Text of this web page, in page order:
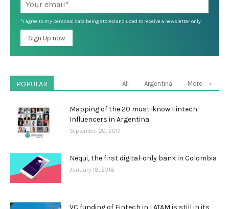
*I agree to my personal data being stored and used to receive a newsletter only.
POPULAR All Argentina More
Mapping of the 20 must-know Fintech
Influencers in Argentina
September 20, 2017
Nequi, the first digital-only bank in Colombia
January 18, 2018
VC funding of Fintech in LATAM is still in its